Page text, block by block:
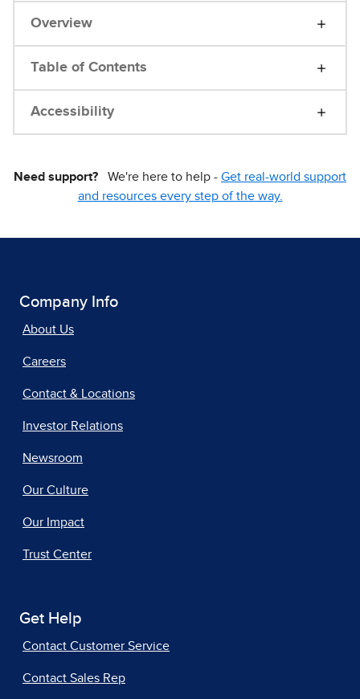
Overview
Table of Contents
Accessibility
Need support? We're here to help - Get real-world support
and resources every step of the way.
Company Info
About Us
Careers
Contact & Locations
Investor Relations
Newsroom
Our Culture
Our Impact
Trust Center
Get Help
Contact Customer Service
Contact Sales Rep